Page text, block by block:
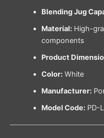
Blending Jug
Material:High-
components
Product
Color:White
Manufacturer:
Model Code:PD-